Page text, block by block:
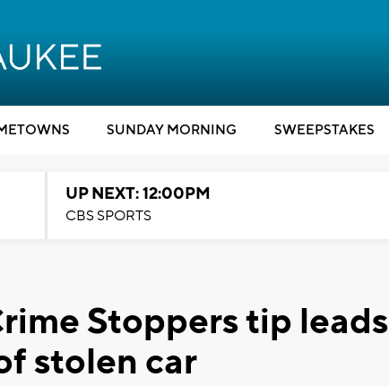
SUNDAY MORNING SWEEPSTAKES
UP NEXT: 12:00PM
CBS SPORTS
Stoppers tip leads
stolen car